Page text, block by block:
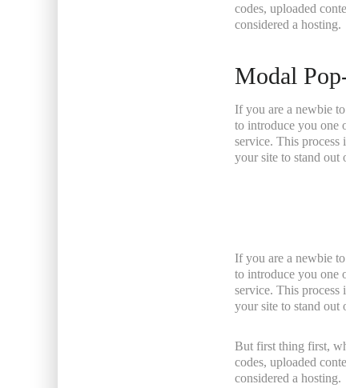
codes, uploaded
considered a hosting.
Modal
If you are a newbie
to introduce you one
service. This
your site to stand out
If you are a newbie
to introduce you one
service. This
your site to stand out
But first thing first,
codes, uploaded
considered a hosting.